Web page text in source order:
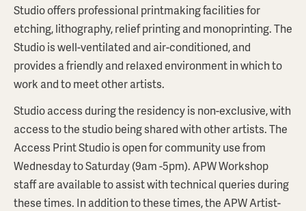
Studio offers professional printmaking facilities for
etching, lithography, relief printing and monoprinting. The
Studio is well-ventilated and air-conditioned, and
provides a friendly and relaxed environment in which to
work and to meet other artists.
Studio access during the residency is non-exclusive, with
access to the studio being shared with other artists. The
Access Print Studio is open for community use from
Wednesday to Saturday (9am -5pm). APW Workshop
staff are available to assist with technical queries during
these times. In addition to these times, the APW Artist-